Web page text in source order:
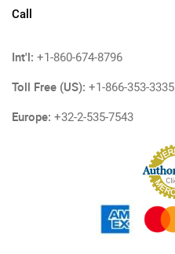
Call
Int'l: +1-860-674-8796
Toll Free (US): +1-866-353-3335
Europe: +32-2-535-7543